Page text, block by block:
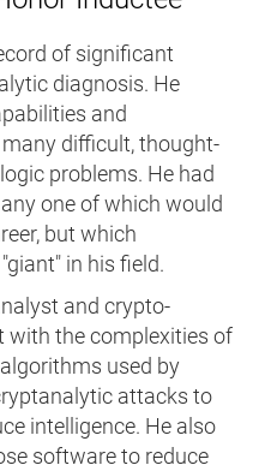
of significant
diagnosis. He
and
difficult, thought-
problems. He had
one of which would
but which
in his field.
and crypto-
with the complexities of
used by
attacks to
intelligence. He also
software to reduce